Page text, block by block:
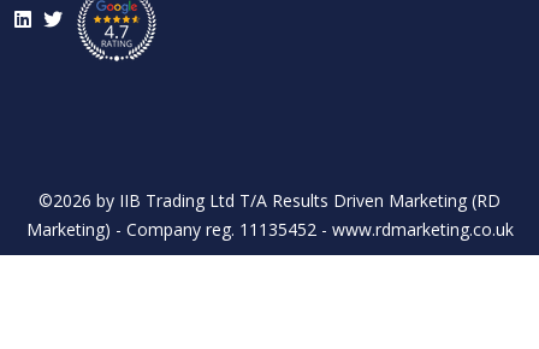
LinkedIn
Twitter
©2026 by IIB Trading Ltd T/A Results Driven Marketing (RD
Marketing) - Company reg. 11135452 - www.rdmarketing.co.uk